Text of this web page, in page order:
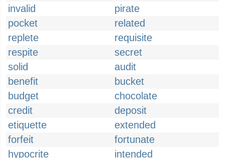
invalid
pirate
pocket
related
replete
requisite
respite
secret
solid
audit
benefit
bucket
budget
chocolate
credit
deposit
etiquette
extended
forfeit
fortunate
hypocrite
intended